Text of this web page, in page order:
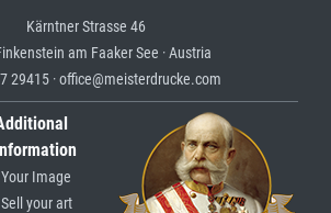
Kärntner Strasse 46
am Faaker See · Austria
29415 · office@meisterdrucke.com
Information
Your Image
Sell your art